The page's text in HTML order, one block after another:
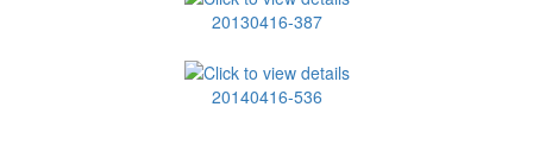
20130416-387
20140416-536